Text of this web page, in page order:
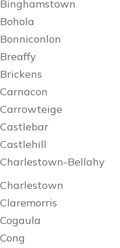
Binghamstown
Bohola
Bonniconlon
Breaffy
Brickens
Carnacon
Carrowteige
Castlebar
Castlehill
Charlestown-Bellahy
Charlestown
Claremorris
Cogaula
Cong